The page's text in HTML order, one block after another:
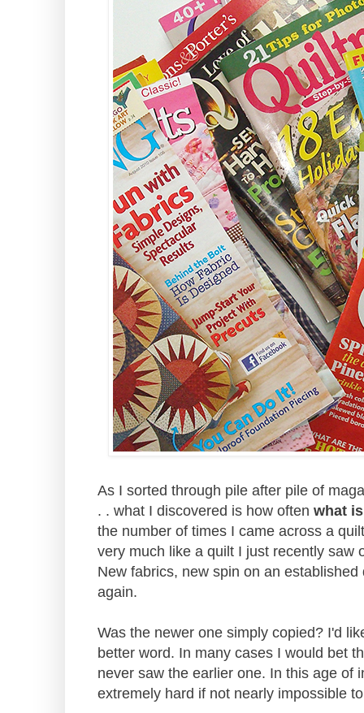
As I sorted through pile after pile of
. . what I discovered is how often what
the number of times I came across a
very much like a quilt I just recently saw
New fabrics, new spin on an
again.
Was the newer one simply copied? I'd
better word. In many cases I would bet
never saw the earlier one. In this age of
extremely hard if not nearly impossible